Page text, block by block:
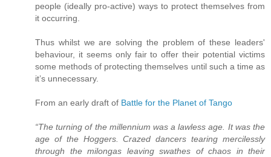
people (ideally pro-active) ways to protect themselves from
it occurring.
Thus whilst we are solving the problem of these leaders'
behaviour, it seems only fair to offer their potential victims
some methods of protecting themselves until such a time as
it’s unnecessary.
From an early draft of Battle for the Planet of Tango
“The turning of the millennium was a lawless age. It was the
age of the Hoggers. Crazed dancers tearing mercilessly
through the milongas leaving swathes of chaos in their